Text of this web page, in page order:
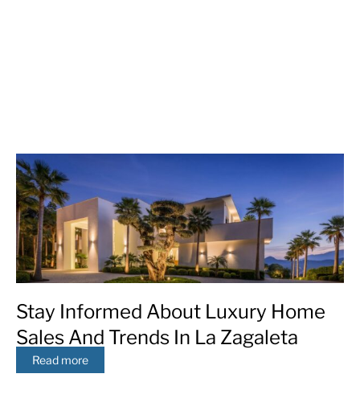
Stay Informed About Luxury Home
Sales And Trends In La Zagaleta
Read more